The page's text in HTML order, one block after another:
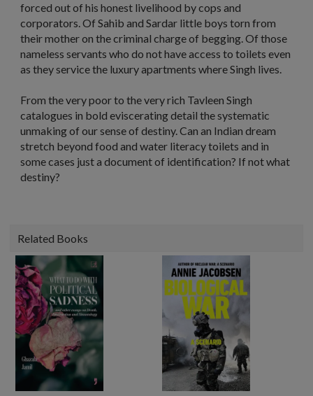
forced out of his honest livelihood by cops and
corporators. Of Sahib and Sardar little boys torn from
their mother on the criminal charge of begging. Of those
nameless servants who do not have access to toilets even
as they service the luxury apartments where Singh lives.
From the very poor to the very rich Tavleen Singh
catalogues in bold eviscerating detail the systematic
unmaking of our sense of destiny. Can an Indian dream
stretch beyond food and water literacy toilets and in
some cases just a document of identification? If not what
destiny?
Related Books